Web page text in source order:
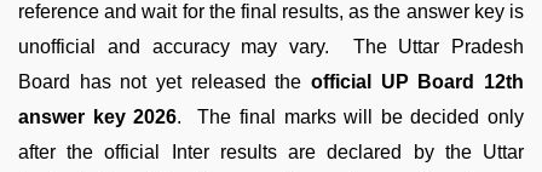
reference and wait for the final results, as the answer key is
unofficial and accuracy may vary. The Uttar Pradesh
Board has not yet released the official UP Board 12th
answer key 2026. The final marks will be decided only
after the official Inter results are declared by the Uttar